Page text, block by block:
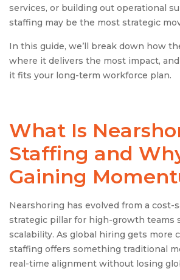
services, or building out operational
staffing may be the most strategic
In this guide, we’ll break down how
where it delivers the most impact,
it fits your long-term workforce plan.
What Is
Staffing and
Gaining
Nearshoring has evolved from a cost-
strategic pillar for high-growth teams
scalability. As global hiring gets more
staffing offers something traditional
real-time alignment without losing